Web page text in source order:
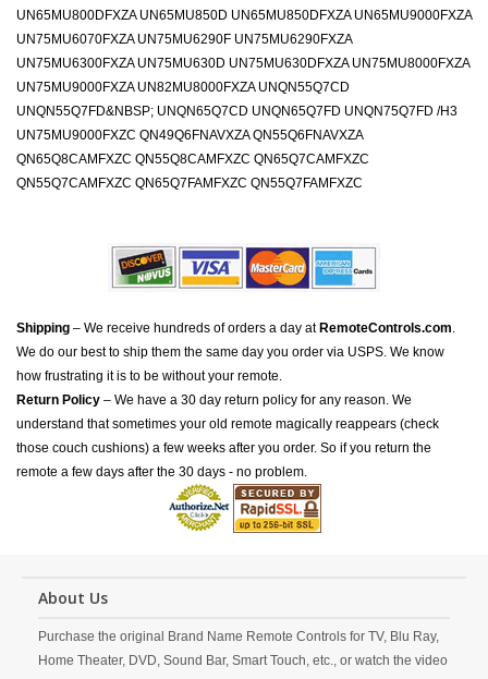
UN65MU800DFXZA UN65MU850D UN65MU850DFXZA UN65MU9000FXZA
UN75MU6070FXZA UN75MU6290F UN75MU6290FXZA
UN75MU6300FXZA UN75MU630D UN75MU630DFXZA UN75MU8000FXZA
UN75MU9000FXZA UN82MU8000FXZA UNQN55Q7CD
UNQN55Q7FD&NBSP; UNQN65Q7CD UNQN65Q7FD UNQN75Q7FD /H3
UN75MU9000FXZC QN49Q6FNAVXZA QN55Q6FNAVXZA
QN65Q8CAMFXZC QN55Q8CAMFXZC QN65Q7CAMFXZC
QN55Q7CAMFXZC QN65Q7FAMFXZC QN55Q7FAMFXZC
Shipping – We receive hundreds of orders a day at RemoteControls.com.
We do our best to ship them the same day you order via USPS. We know
how frustrating it is to be without your remote.
Return Policy – We have a 30 day return policy for any reason. We
understand that sometimes your old remote magically reappears (check
those couch cushions) a few weeks after you order. So if you return the
remote a few days after the 30 days - no problem.
About Us
Purchase the original Brand Name Remote Controls for TV, Blu Ray,
Home Theater, DVD, Sound Bar, Smart Touch, etc., or watch the video